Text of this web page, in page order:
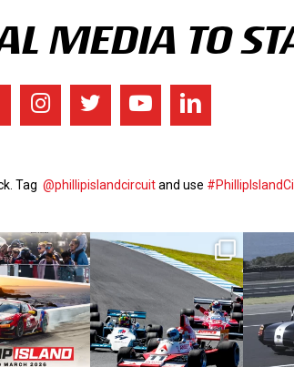
MEDIA TO
Tag @phillipislandcircuitand use